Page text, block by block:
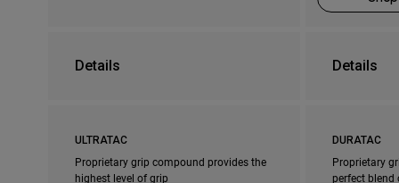
Details Details
ULTRATAC
Proprietary grip compound provides the
highest level of grip
DURATAC
Proprietary
perfect